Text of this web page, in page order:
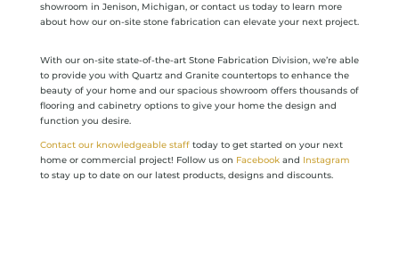
showroom in Jenison, Michigan, or contact us today to learn more
about how our on-site stone fabrication can elevate your next project.
With our on-site state-of-the-art Stone Fabrication Division, we’re able
to provide you with Quartz and Granite countertops to enhance the
beauty of your home and our spacious showroom offers thousands of
flooring and cabinetry options to give your home the design and
function you desire.
Contact our knowledgeable stafftoday to get started on your next
home or commercial project! Follow us on Facebookand Instagram
to stay up to date on our latest products, designs and discounts.